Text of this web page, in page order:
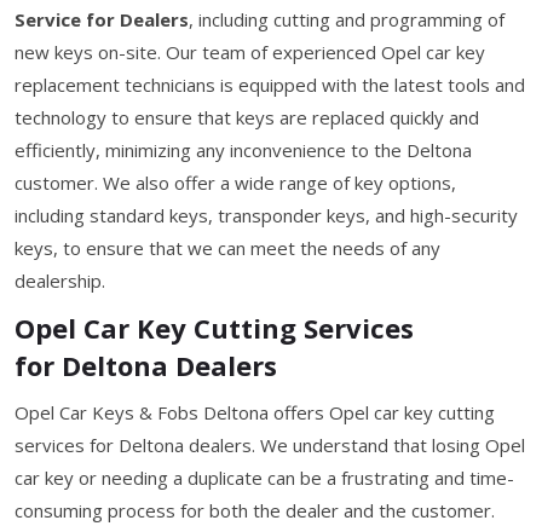
Service for Dealers, including cutting and programming of
new keys on-site. Our team of experienced Opel car key
replacement technicians is equipped with the latest tools and
technology to ensure that keys are replaced quickly and
efficiently, minimizing any inconvenience to the Deltona
customer. We also offer a wide range of key options,
including standard keys, transponder keys, and high-security
keys, to ensure that we can meet the needs of any
dealership.
Opel Car Key Cutting Services
for Deltona Dealers
Opel Car Keys & Fobs Deltona offers Opel car key cutting
services for Deltona dealers. We understand that losing Opel
car key or needing a duplicate can be a frustrating and time-
consuming process for both the dealer and the customer.